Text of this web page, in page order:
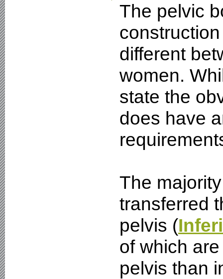
The pelvic
different
women.
state the
does have
The
transferred
pelvis (
of which
pelvis than